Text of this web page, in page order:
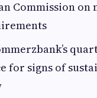
Commission on
for signs of